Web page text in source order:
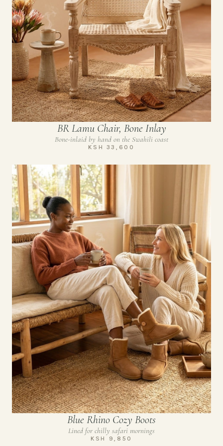
BR Lamu Chair, Bone Inlay
Bone-inlaid by hand on the Swahili coast
KSH 33,600
Blue Rhino Cozy Boots
Lined for chilly safari mornings
KSH 9,850